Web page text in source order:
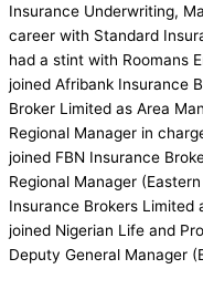
Insurance Underwriting,
career with Standard
had a stint with Roomans
joined Afribank Insurance
Broker Limited as Area
Regional Manager in
joined FBN Insurance
Regional Manager
Insurance Brokers Limited
joined Nigerian Life and
Deputy General Manager